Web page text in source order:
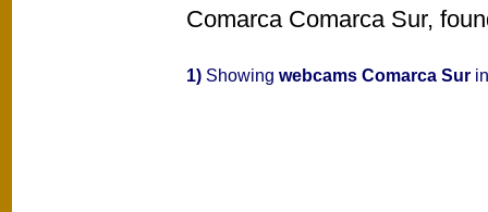
Comarca Comarca Sur,
1) Showing webcams Comarca Sur